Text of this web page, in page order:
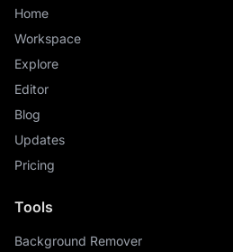
Home
Workspace
Explore
Editor
Blog
Updates
Pricing
Tools
Background Remover